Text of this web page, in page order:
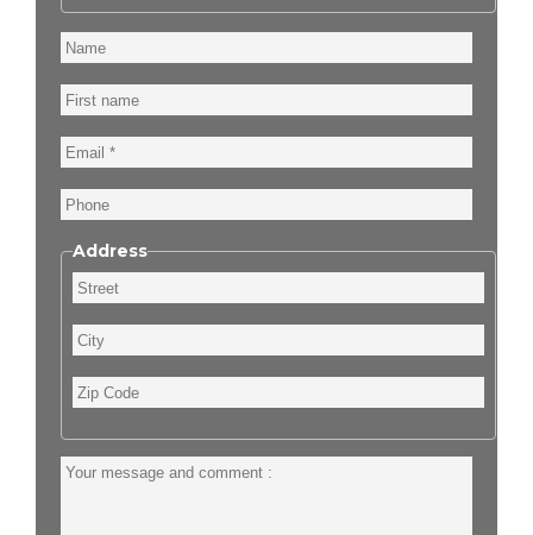
Name
First
name
Email
Phone
Address
Street
City
Zip
Code
Your